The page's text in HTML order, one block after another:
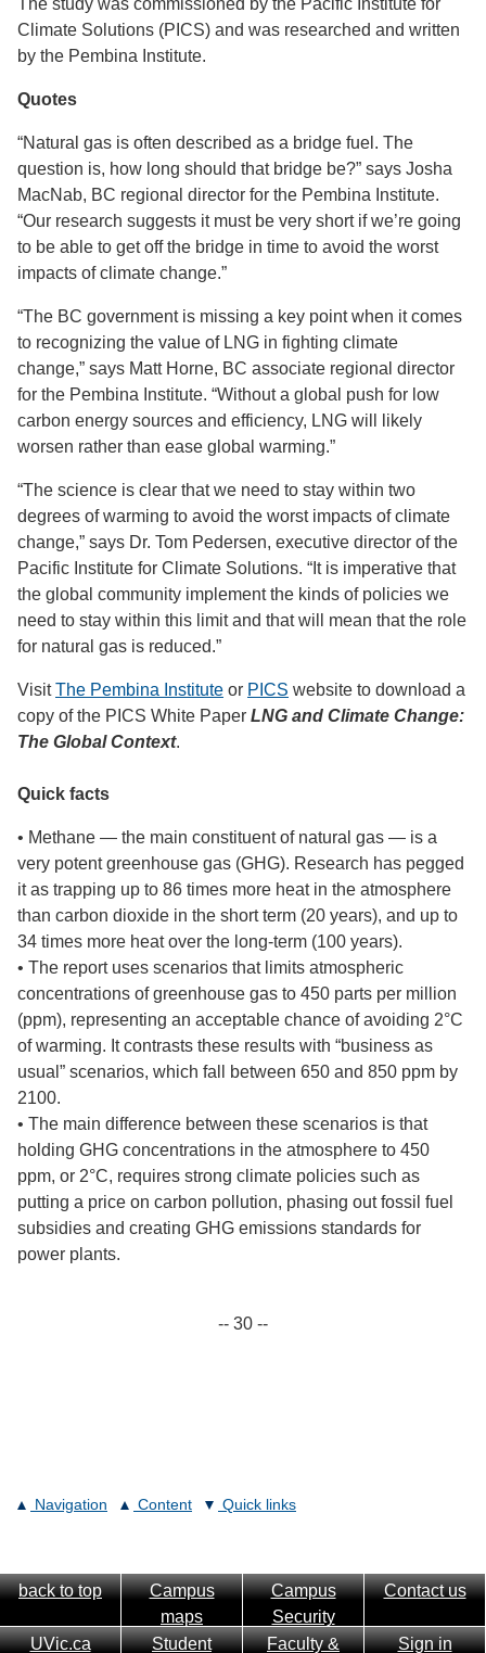
The study was commissioned by the Pacific Institute for
Climate Solutions (PICS) and was researched and written
by the Pembina Institute.
Quotes
“Natural gas is often described as a bridge fuel. The
question is, how long should that bridge be?” says Josha
MacNab, BC regional director for the Pembina Institute.
“Our research suggests it must be very short if we’re going
to be able to get off the bridge in time to avoid the worst
impacts of climate change.”
“The BC government is missing a key point when it comes
to recognizing the value of LNG in fighting climate
change,” says Matt Horne, BC associate regional director
for the Pembina Institute. “Without a global push for low
carbon energy sources and efficiency, LNG will likely
worsen rather than ease global warming.”
“The science is clear that we need to stay within two
degrees of warming to avoid the worst impacts of climate
change,” says Dr. Tom Pedersen, executive director of the
Pacific Institute for Climate Solutions. “It is imperative that
the global community implement the kinds of policies we
need to stay within this limit and that will mean that the role
for natural gas is reduced.”
VisitThe Pembina Institute or PICS website to download a
copy of the PICS White Paper LNG and Climate Change:
The Global Context.
Quick facts
• Methane — the main constituent of natural gas — is a
very potent greenhouse gas (GHG). Research has pegged
it as trapping up to 86 times more heat in the atmosphere
than carbon dioxide in the short term (20 years), and up to
34 times more heat over the long-term (100 years).
• The report uses scenarios that limits atmospheric
concentrations of greenhouse gas to 450 parts per million
(ppm), representing an acceptable chance of avoiding 2°C
of warming. It contrasts these results with “business as
usual” scenarios, which fall between 650 and 850 ppm by
2100.
• The main difference between these scenarios is that
holding GHG concentrations in the atmosphere to 450
ppm, or 2°C, requires strong climate policies such as
putting a price on carbon pollution, phasing out fossil fuel
subsidies and creating GHG emissions standards for
power plants.
-- 30 --
Navigation Content Quick links
back to top
Campus
maps
Campus
Security
Contact us
UVic.ca Student Faculty & Sign in